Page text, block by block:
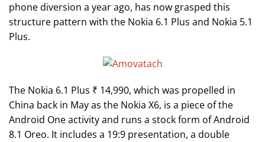
phone diversion a year ago, has now grasped this
structure pattern with the Nokia 6.1 Plus and Nokia 5.1
Plus.
The Nokia 6.1 Plus ₹ 14,990, which was propelled in
China back in May as the Nokia X6, is a piece of the
Android One activity and runs a stock form of Android
8.1 Oreo. It includes a 19:9 presentation, a double